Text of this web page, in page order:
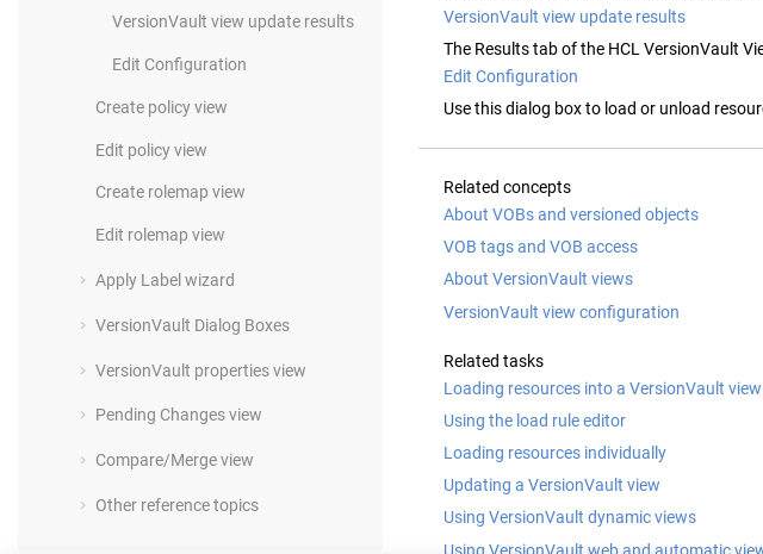
VersionVault view update results
Edit Configuration
Create policy view
Edit policy view
Create rolemap view
Edit rolemap view
Apply Label wizard
VersionVault Dialog Boxes
VersionVault properties view
Pending Changes view
Compare/Merge view
Other reference topics
VersionVault view update results
The Results tab of the HCL VersionVault
Edit Configuration
Use this dialog box to load or unload
Related concepts
About VOBs and versioned objects
VOB tags and VOB access
About VersionVault views
VersionVault view configuration
Related tasks
Loading resources into a VersionVault view
Using the load rule editor
Loading resources individually
Updating a VersionVault view
Using VersionVault dynamic views
Using VersionVault web and automatic